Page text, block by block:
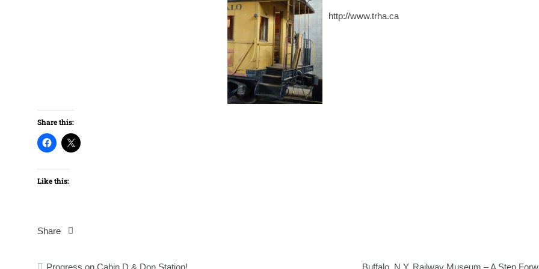
http://www.trha.ca
Share this:
Like this:
Share
Post
Progress on Cabin D & Don Station! Buffalo, N.Y. Railway Museum – A Step